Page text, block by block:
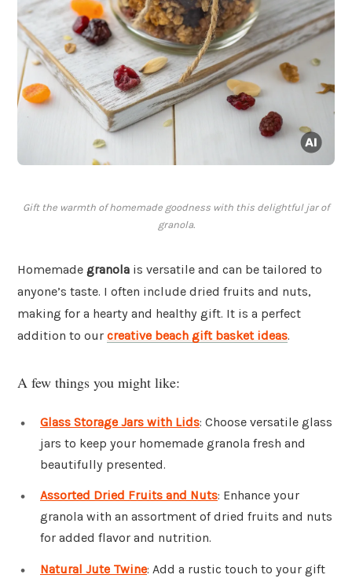
Gift the warmth of homemade goodness with this delightful jar of
granola.
Homemade granola is versatile and can be tailored to
anyone’s taste. I often include dried fruits and nuts,
making for a hearty and healthy gift. It is a perfect
addition to our creative beach gift basket ideas.
A few things you might like:
Glass Storage Jars with Lids: Choose versatile glass
jars to keep your homemade granola fresh and
beautifully presented.
Assorted Dried Fruits and Nuts: Enhance your
granola with an assortment of dried fruits and nuts
for added flavor and nutrition.
Natural Jute Twine: Add a rustic touch to your gift